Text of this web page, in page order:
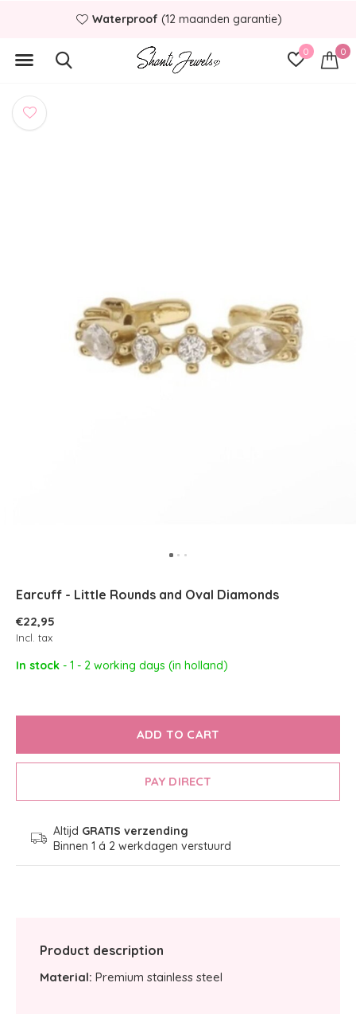
0 0
Waterproof (12 maanden garantie)
Earcuff - Little Rounds and Oval Diamonds
€22,95
Incl. tax
In stock - 1 - 2 working days (in holland)
ADD TO CART
PAY DIRECT
Altijd GRATIS verzending
Binnen 1 á 2 werkdagen verstuurd
Product description
Material: Premium stainless steel